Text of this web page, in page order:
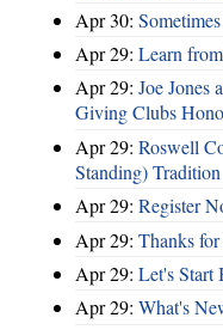
Apr 30:
Apr 29: Learn
Apr 29: Joe Jones
Giving Clubs
Apr 29: Roswell
Standing) Tradition
Apr 29: Register
Apr 29: Thanks
Apr 29: Let's Start
Apr 29: What's